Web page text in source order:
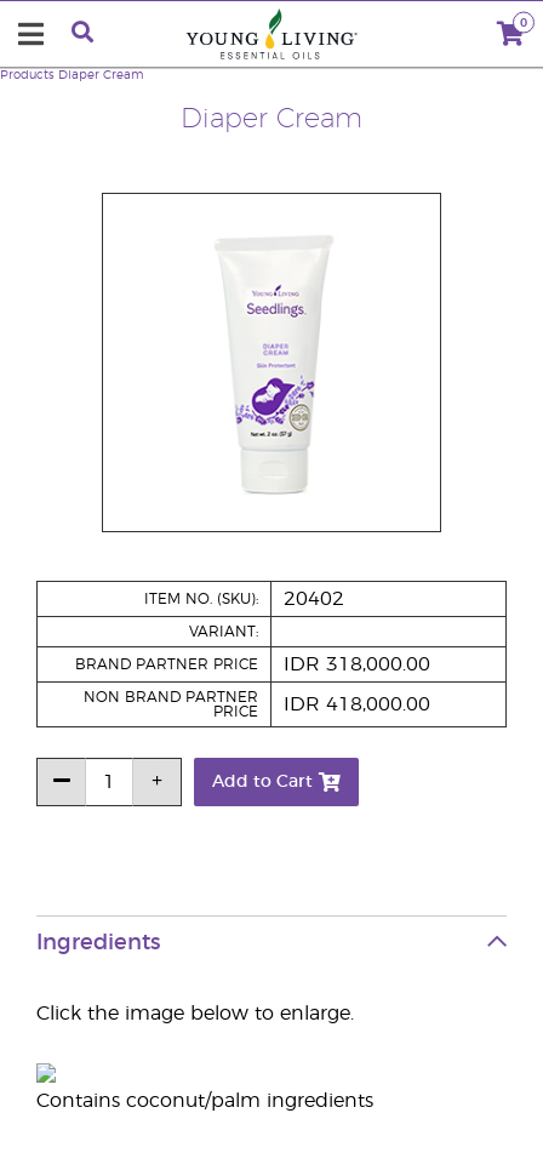
0
Diaper Cream
Products Diaper Cream
ITEM NO. (SKU): 20402
VARIANT:
BRAND PARTNER PRICE IDR 318,000.00
NON BRAND PARTNER
PRICE
IDR 418,000.00
Add to Cart
Ingredients
Click the image below to enlarge.
Contains coconut/palm ingredients